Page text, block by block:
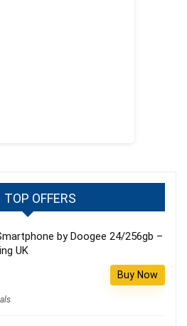
TOP OFFERS
by Doogee 24/256gb –
UK
Buy Now